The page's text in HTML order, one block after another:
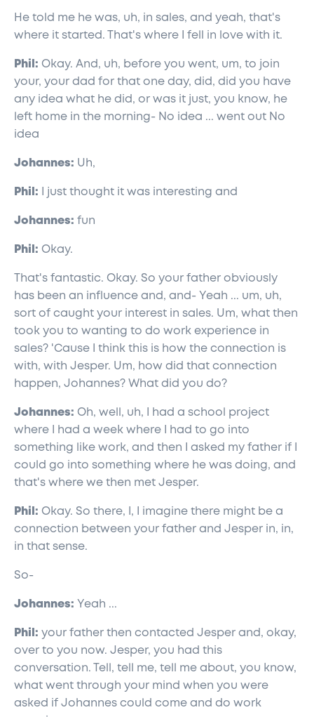
He told me he was, uh, in sales, and yeah, that's
where it started. That's where I fell in love with it.
Phil: Okay. And, uh, before you went, um, to join
your, your dad for that one day, did, did you have
any idea what he did, or was it just, you know, he
left home in the morning- No idea ... went out No
idea
Johannes: Uh,
Phil: I just thought it was interesting and
Johannes: fun
Phil: Okay.
That's fantastic. Okay. So your father obviously
has been an influence and, and- Yeah ... um, uh,
sort of caught your interest in sales. Um, what then
took you to wanting to do work experience in
sales? 'Cause I think this is how the connection is
with, with Jesper. Um, how did that connection
happen, Johannes? What did you do?
Johannes: Oh, well, uh, I had a school project
where I had a week where I had to go into
something like work, and then I asked my father if I
could go into something where he was doing, and
that's where we then met Jesper.
Phil: Okay. So there, I, I imagine there might be a
connection between your father and Jesper in, in,
in that sense.
So-
Johannes: Yeah ...
Phil: your father then contacted Jesper and, okay,
over to you now. Jesper, you had this
conversation. Tell, tell me, tell me about, you know,
what went through your mind when you were
asked if Johannes could come and do work